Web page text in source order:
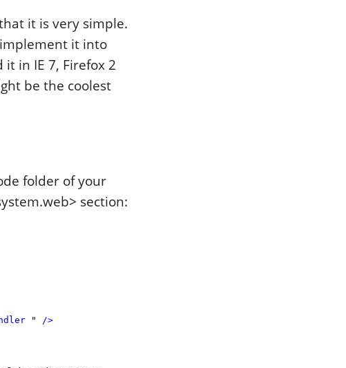
it is very simple.
implement it into
in IE 7, Firefox 2
be the coolest
folder of your
section:
"
/>